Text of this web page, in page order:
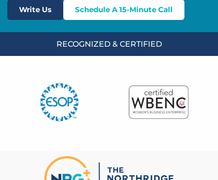
Write Us Schedule A 15-Minute Call
RECOGNIZED & CERTIFIED